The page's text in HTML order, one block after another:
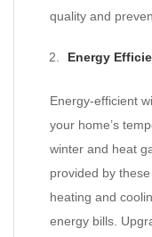
quality and
Energy
Energy-efficient
your home’s
winter and heat
provided by
heating and
energy bills.